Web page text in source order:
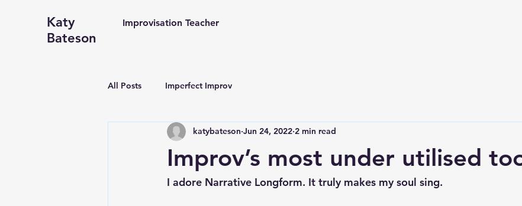
Katy
Bateson
Improvisation Teacher
All Posts Imperfect Improv
Improv’s most under utilised
katybateson Jun 24, 2022 2 min read
I adore Narrative Longform. It truly makes my soul sing.